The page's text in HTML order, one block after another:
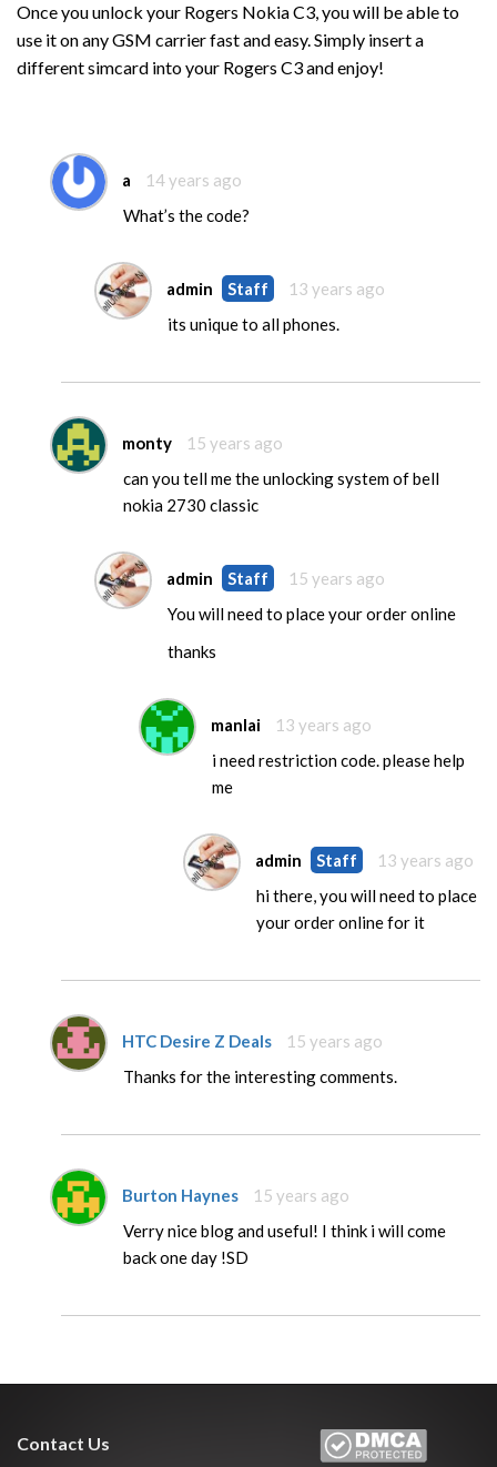
Once you unlock your Rogers Nokia C3, you will be able to
use it on any GSM carrier fast and easy. Simply insert a
different simcard into your Rogers C3 and enjoy!
a
14 years ago
What’s the code?
admin Staff
13 years ago
its unique to all phones.
monty
15 years ago
can you tell me the unlocking system of bell
nokia 2730 classic
admin Staff
15 years ago
You will need to place your order online
thanks
manlai
13 years ago
i need restriction code. please help
me
admin Staff
13 years ago
hi there, you will need to place
your order online for it
HTC Desire Z Deals
15 years ago
Thanks for the interesting comments.
Burton Haynes
15 years ago
Verry nice blog and useful! I think i will come
back one day !SD
Contact Us